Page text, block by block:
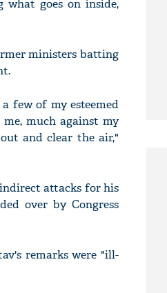
goes on inside,
ministers batting
few of my esteemed
me, much against my
and clear the air,"
attacks for his
over by Congress
remarks were "ill-